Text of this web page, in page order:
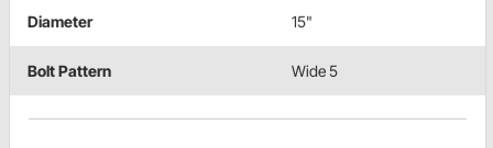
Diameter 15"
Bolt Pattern Wide 5